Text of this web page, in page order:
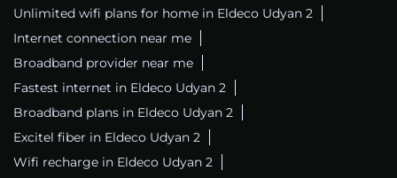
Unlimited wifi plans for home in Eldeco Udyan 2
Internet connection near me
Broadband provider near me
Fastest internet in Eldeco Udyan 2
Broadband plans in Eldeco Udyan 2
Excitel fiber in Eldeco Udyan 2
Wifi recharge in Eldeco Udyan 2